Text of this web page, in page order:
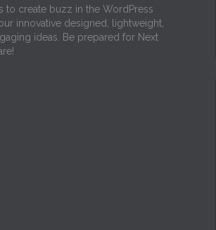
to create buzz in the WordPress
innovative designed, lightweight,
ideas. Be prepared for Next